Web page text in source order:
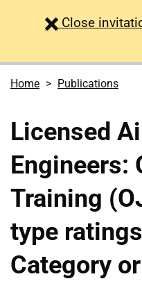
Close survey
Home Publications
Licensed
Engineers:
Training
type
Category